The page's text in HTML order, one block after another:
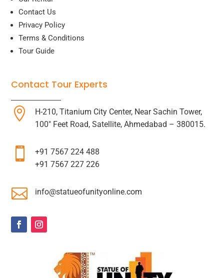
Contact Us
Privacy Policy
Terms & Conditions
Tour Guide
Contact Tour Experts

H-210, Titanium City Center, Near Sachin Tower,
100″ Feet Road, Satellite, Ahmedabad – 380015.

+91 7567 224 488
+91 7567 227 226
 info@statueofunityonline.com